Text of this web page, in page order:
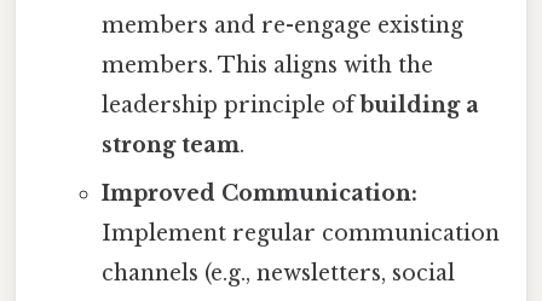
members and re-engage existing
members. This aligns with the
leadership principle ofbuilding a
strong team.
Improved Communication:
Implement regular communication
channels (e.g., newsletters, social